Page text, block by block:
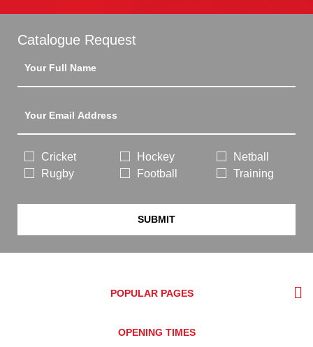
Catalogue Request
Cricket
Rugby
Hockey
Football
Netball
Training
SUBMIT
POPULAR PAGES
OPENING TIMES